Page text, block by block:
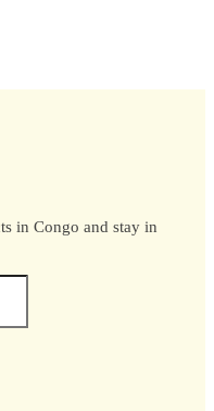
in Congo and stay in